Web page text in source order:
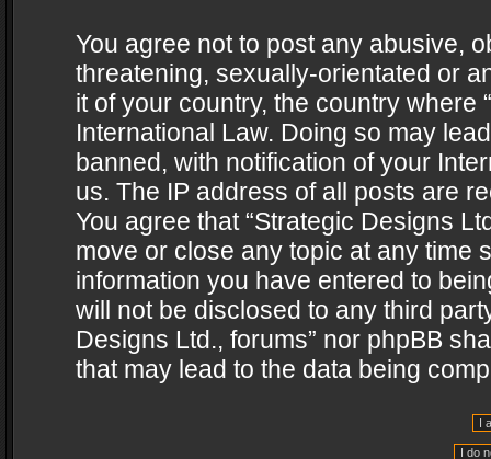
You agree not to post any abusive,
threatening, sexually-orientated or
it of your country, the country where
International Law. Doing so may
banned, with notification of your
us. The IP address of all posts are
You agree that “Strategic Designs
move or close any topic at any time
information you have entered to
will not be disclosed to any third
Designs Ltd., forums” nor phpBB
that may lead to the data being